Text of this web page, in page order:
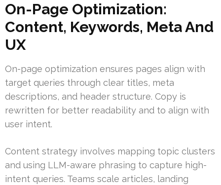
On-Page Optimization:
Content, Keywords, Meta And
UX
On-page optimization ensures pages align with
target queries through clear titles, meta
descriptions, and header structure. Copy is
rewritten for better readability and to align with
user intent.
Content strategy involves mapping topic clusters
and using LLM-aware phrasing to capture high-
intent queries. Teams scale articles, landing